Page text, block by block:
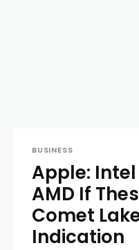
BUSINESS
Apple:
AMD If
Comet
Indication